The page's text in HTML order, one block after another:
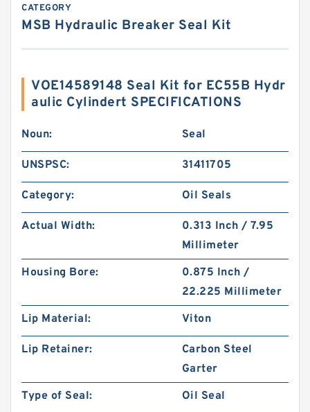
CATEGORY
MSB Hydraulic Breaker Seal Kit
VOE14589148 Seal Kit for EC55B Hydr
aulic Cylindert SPECIFICATIONS
Noun: Seal
UNSPSC: 31411705
Category: Oil Seals
Actual Width:
0.313 Inch / 7.95
Millimeter
Housing Bore:
0.875 Inch /
22.225 Millimeter
Lip Material:
Viton
Lip Retainer:
Carbon Steel
Garter
Type of Seal:
Oil Seal